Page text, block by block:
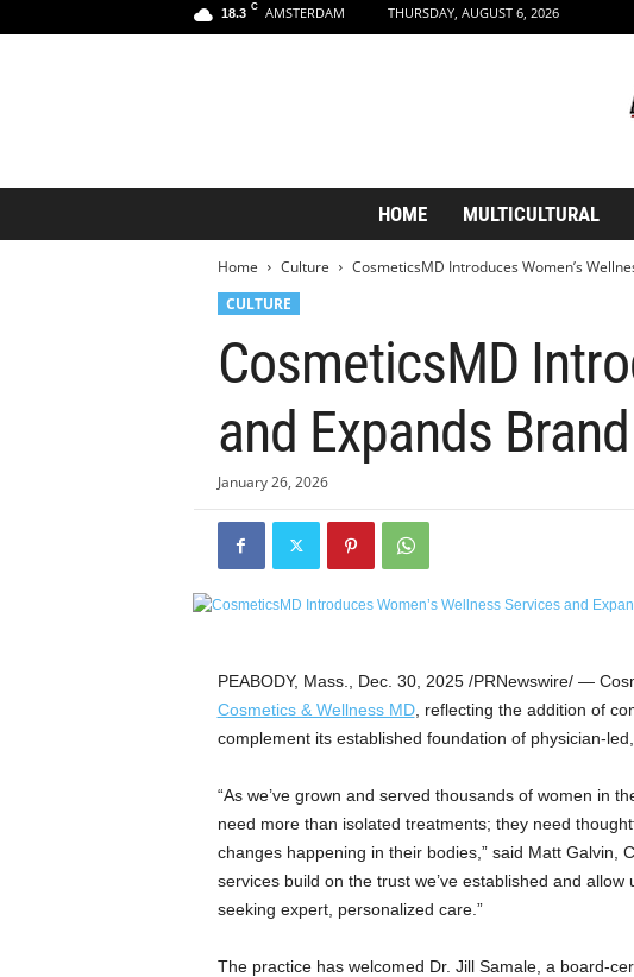
18.3 C AMSTERDAM THURSDAY, AUGUST 6, 2026
HOME MULTICULTURAL
Home Culture
CosmeticsMD Introduces Women’s
CULTURE
CosmeticsMD
and Expands
January 26, 2026
PEABODY, Mass. Dec. 30, 2025/PRNewswire/ —
Cosmetics & Wellness MD, reflecting the addition of
complement its established foundation of physician-
“As we’ve grown and served thousands of women in
need more than isolated treatments; they need
changes happening in their bodies,” said Matt Galvin,
services build on the trust we’ve established and
seeking expert, personalized care.”
The practice has welcomed Dr. Jill Samale, a board-